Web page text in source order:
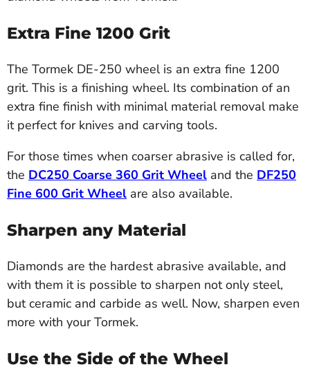
Extra Fine 1200 Grit
The Tormek DE-250 wheel is an extra fine 1200
grit. This is a finishing wheel. Its combination of an
extra fine finish with minimal material removal make
it perfect for knives and carving tools.
For those times when coarser abrasive is called for,
the DC250 Coarse 360 Grit Wheel and the DF250
Fine 600 Grit Wheel are also available.
Sharpen any Material
Diamonds are the hardest abrasive available, and
with them it is possible to sharpen not only steel,
but ceramic and carbide as well. Now, sharpen even
more with your Tormek.
Use the Side of the Wheel